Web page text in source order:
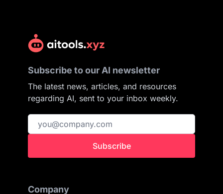
Subscribe to our AI newsletter
The latest news, articles, and resources
regarding AI, sent to your inbox weekly.
Subscribe
Company